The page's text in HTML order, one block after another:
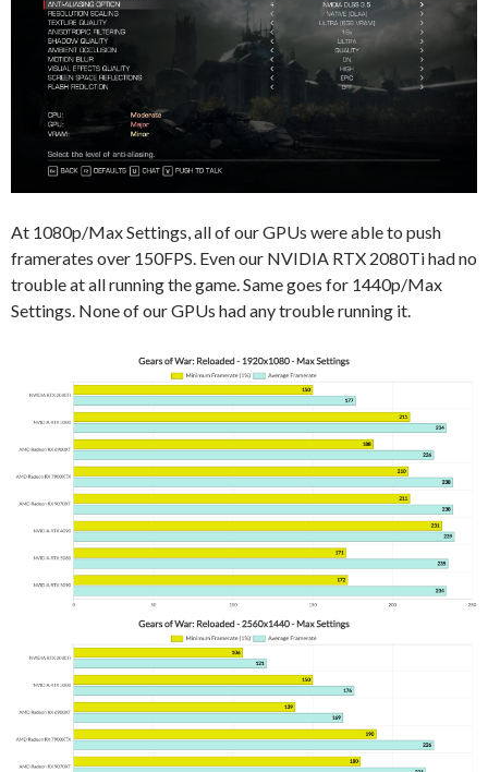
At 1080p/Max Settings, all of our GPUs were able to push
framerates over 150FPS. Even our NVIDIA RTX 2080Ti had no
trouble at all running the game. Same goes for 1440p/Max
Settings. None of our GPUs had any trouble running it.